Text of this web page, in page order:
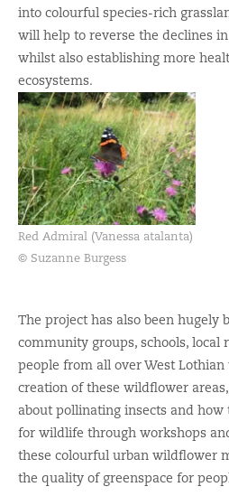
into colourful species-rich
will help to reverse the declines
whilst also establishing more
ecosystems.
Red Admiral (Vanessa atalanta)
© Suzanne Burgess
The project has also been hugely
community groups, schools, local
people from all over West
creation of these wildflower
about pollinating insects and how
for wildlife through workshops
these colourful urban wildflower
the quality of greenspace for